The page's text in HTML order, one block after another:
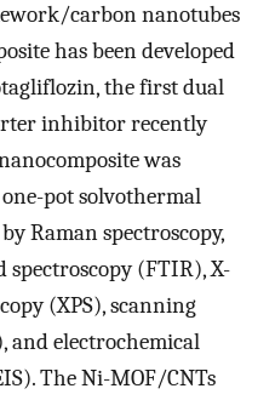
carbon nanotubes
has been developed
the first dual
inhibitor recently
was
pot solvothermal
Raman spectroscopy,
(FTIR), X-
(XPS), scanning
and electrochemical
The Ni-MOF/CNTs